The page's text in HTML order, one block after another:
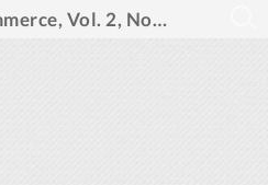
Second & Commerce, Vol. 2, No. 3